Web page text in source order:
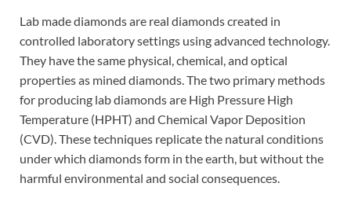
Lab made diamonds are real diamonds created in
controlled laboratory settings using advanced technology.
They have the same physical, chemical, and optical
properties as mined diamonds. The two primary methods
for producing lab diamonds are High Pressure High
Temperature (HPHT) and Chemical Vapor Deposition
(CVD). These techniques replicate the natural conditions
under which diamonds form in the earth, but without the
harmful environmental and social consequences.